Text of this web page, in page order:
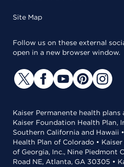
Site Map
Follow us on these external
open in a new browser window.
Kaiser Permanente health
Kaiser Foundation Health Plan,
Southern California and Hawaii
Health Plan of Colorado •
of Georgia, Inc., Nine Piedmont
Road NE, Atlanta, GA 30305 •